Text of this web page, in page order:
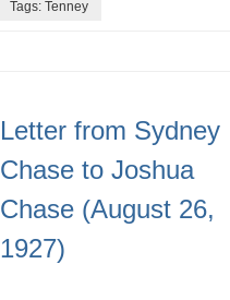
Tags: Tenney
Letter from Sydney
Chase to Joshua
Chase (August 26,
1927)